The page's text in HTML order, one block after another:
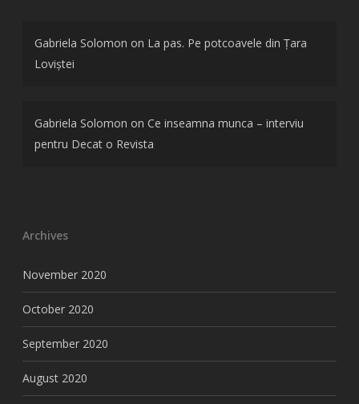
Gabriela Solomon on La pas. Pe potcoavele din Țara
Loviștei
Gabriela Solomon on Ce inseamna munca – interviu
pentru Decat o Revista
Archives
November 2020
October 2020
September 2020
August 2020